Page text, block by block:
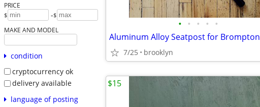
PRICE
$ -$
MAKE AND MODEL
condition
cryptocurrency ok
delivery available
language of posting
• • • • •
Aluminum Alloy Seatpost for Brompton
7/25 brooklyn
$15